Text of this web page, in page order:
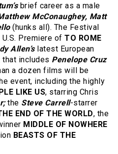
brief career as a male
McConaughey, Matt
(hunks all). The Festival
Premiere of TO ROME
Allen’slatest European
includes Penelope Cruz
a dozen films will be
event, including the highly
LIKE US, starring Chris
the Steve Carrell-starrer
END OF THE WORLD, the
MIDDLE OF NOWHERE
BEASTS OF THE